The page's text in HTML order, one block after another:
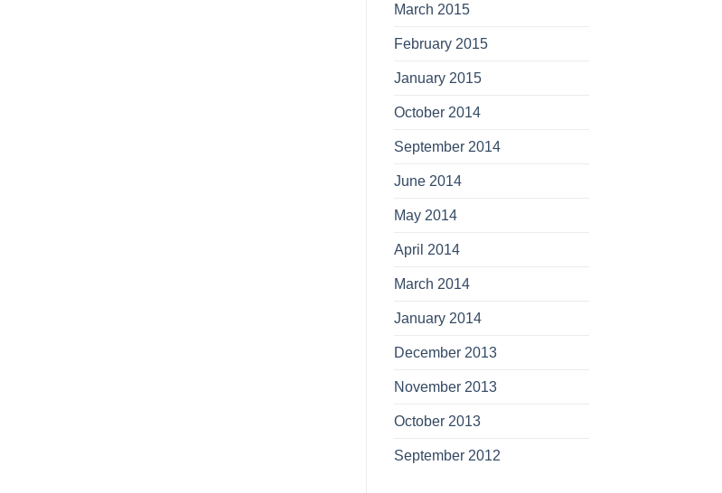
March 2015
February 2015
January 2015
October 2014
September 2014
June 2014
May 2014
April 2014
March 2014
January 2014
December 2013
November 2013
October 2013
September 2012